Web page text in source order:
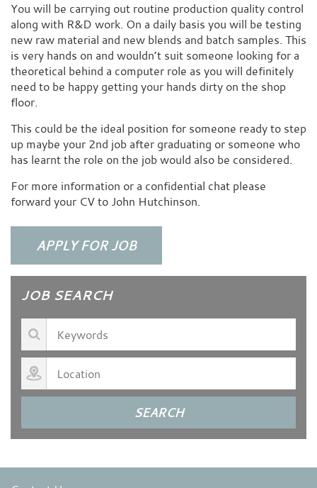
You will be carrying out routine production quality control
along with R&D work. On a daily basis you will be testing
new raw material and new blends and batch samples. This
is very hands on and wouldn’t suit someone looking for a
theoretical behind a computer role as you will definitely
need to be happy getting your hands dirty on the shop
floor.
This could be the ideal position for someone ready to step
up maybe your 2nd job after graduating or someone who
has learnt the role on the job would also be considered.
For more information or a confidential chat please
forward your CV to John Hutchinson.
JOB SEARCH